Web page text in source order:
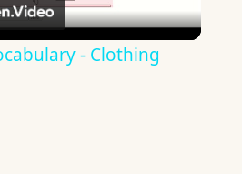
Video
- Clothing